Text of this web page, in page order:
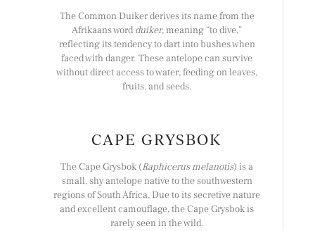
The Common Duiker derives its name from the
Afrikaans word duiker, meaning “to dive,”
reflecting its tendency to dart into bushes when
faced with danger. These antelope can survive
without direct access to water, feeding on leaves,
fruits, and seeds.
CAPE GRYSBOK
The Cape Grysbok (Raphicerus melanotis) is a
small, shy antelope native to the southwestern
regions of South Africa, Due to its secretive nature
and excellent camouflage, the Cape Grysbok is
rarely seen in the wild.